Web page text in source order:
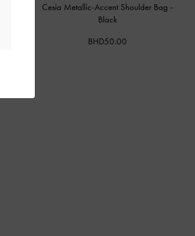
Cesia Metallic-Accent Shoulder Bag -
Black
BHD50.00